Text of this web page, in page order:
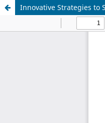
Innovative Strategies to